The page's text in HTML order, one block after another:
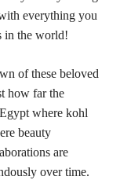
everything you
in the world!
of these beloved
how far the
where kohl
beauty
are
over time.